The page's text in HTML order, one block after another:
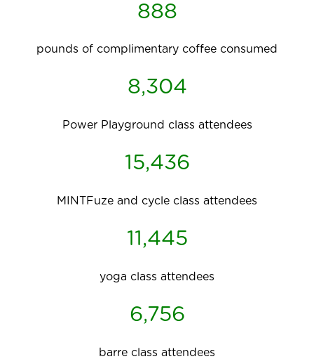
888
pounds of complimentary coffee consumed
8,304
Power Playground class attendees
15,436
MINTFuze and cycle class attendees
11,445
yoga class attendees
6,756
barre class attendees